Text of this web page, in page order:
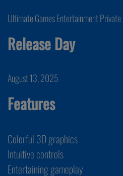
Ultimate Games Entertainment
Release Day
August 13, 2025
Features
Colorful 3D graphics
Intuitive controls
Entertaining gameplay